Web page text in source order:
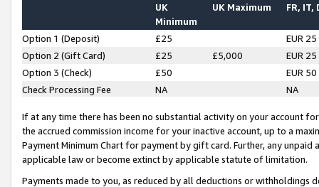
UK
Minimum
UK Maximum FR, IT,
Option 1 (Deposit) £25
EUR 25
Option 2 (Gift Card)
£25 £5,000
EUR 25
Option 3 (Check)
£50
EUR 50
Check Processing Fee
NA NA
If at any time there has been no substantial activity on your account
the accrued commission income for your inactive account, up to a
Payment Minimum Chart for payment by gift card. Further, any
applicable law or become extinct by applicable statute of limitation.
Payments made to you, as reduced by all deductions or